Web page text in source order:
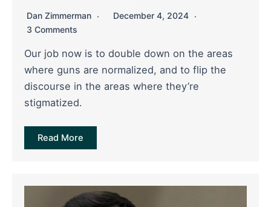
Dan Zimmerman
December 4, 2024
3 Comments
Our job now is to double down on the areas
where guns are normalized, and to flip the
discourse in the areas where they’re
stigmatized.
Read More